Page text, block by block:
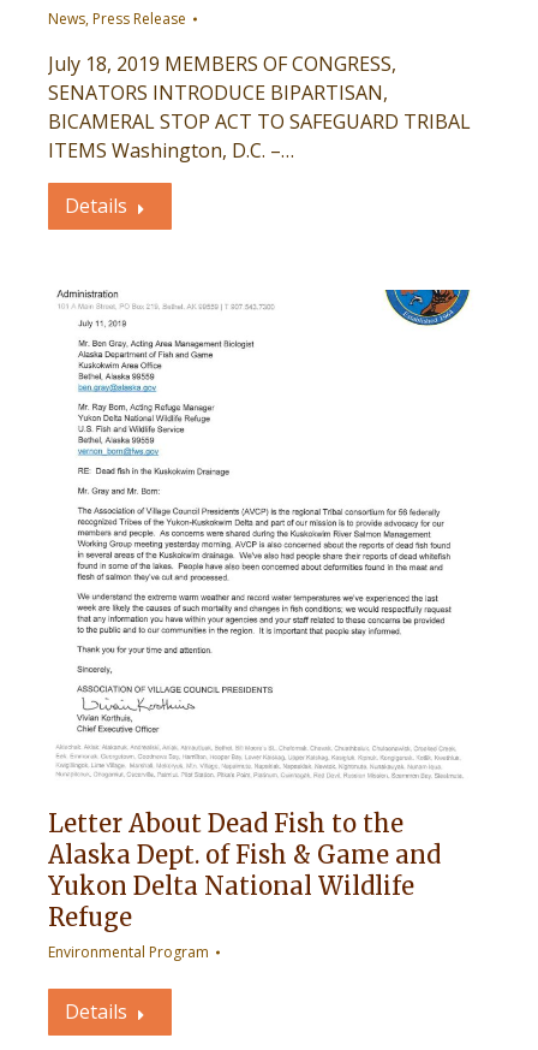
News,Press Release
July 18, 2019 MEMBERS OF CONGRESS,
SENATORS INTRODUCE BIPARTISAN,
BICAMERAL STOP ACT TO SAFEGUARD TRIBAL
ITEMS Washington, D.C. –…
Details
Letter About Dead Fish to the
Alaska Dept. of Fish & Game and
Yukon Delta National Wildlife
Refuge
Environmental Program
Details